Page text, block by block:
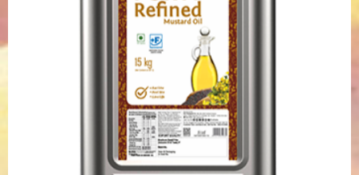
Purti Refined Mustard Oil 15kg Tin